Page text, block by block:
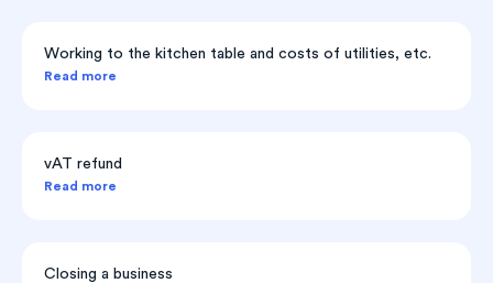
Working to the kitchen table and costs of utilities, etc.
Read more
vAT refund
Read more
Closing a business